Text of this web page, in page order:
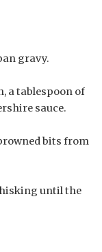
gravy.
a tablespoon of
sauce.
bits from
until the